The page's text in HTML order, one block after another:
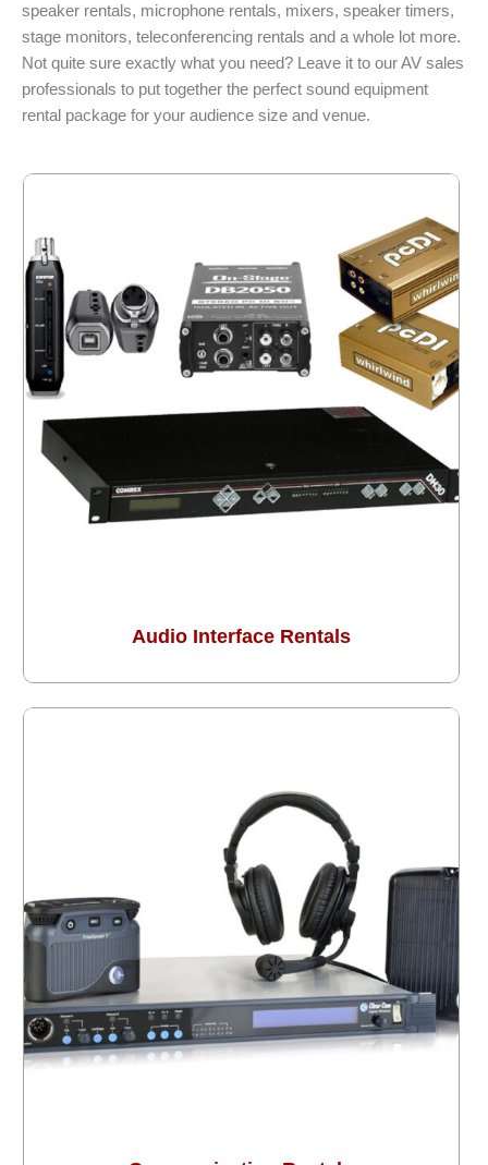
speaker rentals, microphone rentals, mixers, speaker timers,
stage monitors, teleconferencing rentals and a whole lot more.
Not quite sure exactly what you need? Leave it to our AV sales
professionals to put together the perfect sound equipment
rental package for your audience size and venue.
Audio Interface Rentals